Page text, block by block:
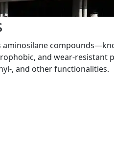
aminosilane
and wear-resistant
, and other functionalities.